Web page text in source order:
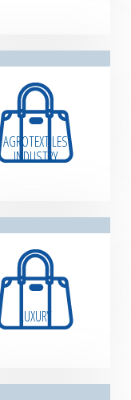
AGROTEXTILES
INDUSTRY
LUXURY